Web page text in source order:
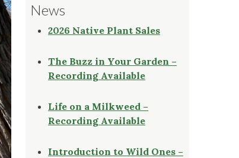
News
2026 Native Plant Sales
The Buzz in Your Garden –
Recording Available
Life on a Milkweed –
Recording Available
Introduction to Wild Ones –